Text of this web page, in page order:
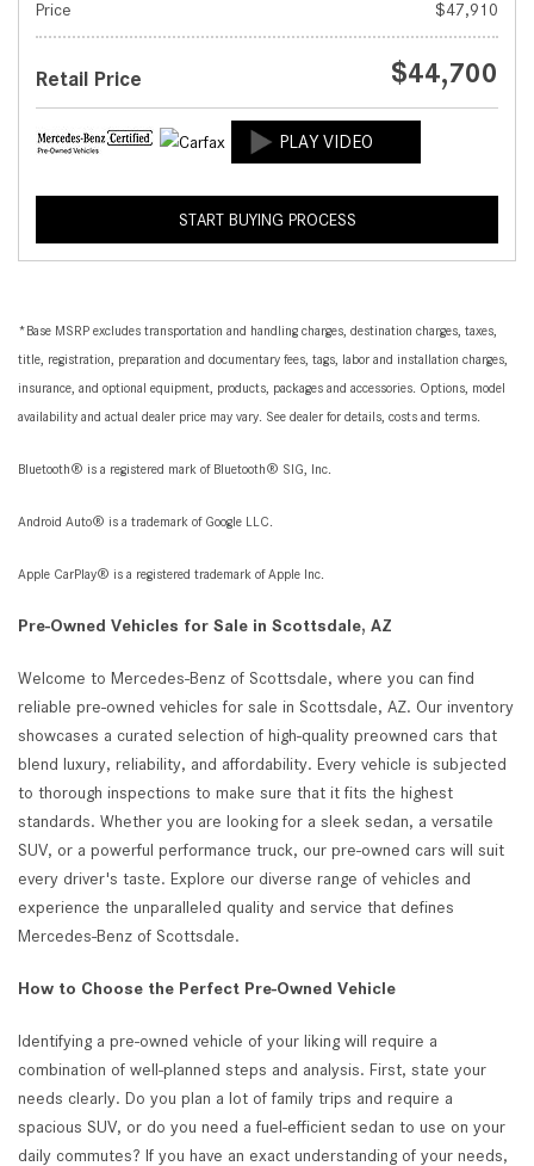
Price $47,910
Retail Price $44,700
START BUYING PROCESS
*Base MSRP excludes transportation and handling charges, destination charges, taxes,
title, registration, preparation and documentary fees, tags, labor and installation charges,
insurance, and optional equipment, products, packages and accessories. Options, model
availability and actual dealer price may vary. See dealer for details, costs and terms.
Bluetooth® is a registered mark of Bluetooth® SIG, Inc.
Android Auto® is a trademark of Google LLC.
Apple CarPlay® is a registered trademark of Apple Inc.
Pre-Owned Vehicles for Sale in Scottsdale, AZ
Welcome to Mercedes-Benz of Scottsdale, where you can find
reliable pre-owned vehicles for sale in Scottsdale, AZ. Our inventory
showcases a curated selection of high-quality preowned cars that
blend luxury, reliability, and affordability. Every vehicle is subjected
to thorough inspections to make sure that it fits the highest
standards. Whether you are looking for a sleek sedan, a versatile
SUV, or a powerful performance truck, our pre-owned cars will suit
every driver's taste. Explore our diverse range of vehicles and
experience the unparalleled quality and service that defines
Mercedes-Benz of Scottsdale.
How to Choose the Perfect Pre-Owned Vehicle
Identifying a pre-owned vehicle of your liking will require a
combination of well-planned steps and analysis. First, state your
needs clearly. Do you plan a lot of family trips and require a
spacious SUV, or do you need a fuel-efficient sedan to use on your
daily commutes? If you have an exact understanding of your needs,